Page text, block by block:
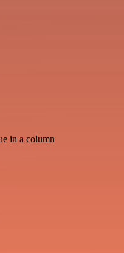
in a column